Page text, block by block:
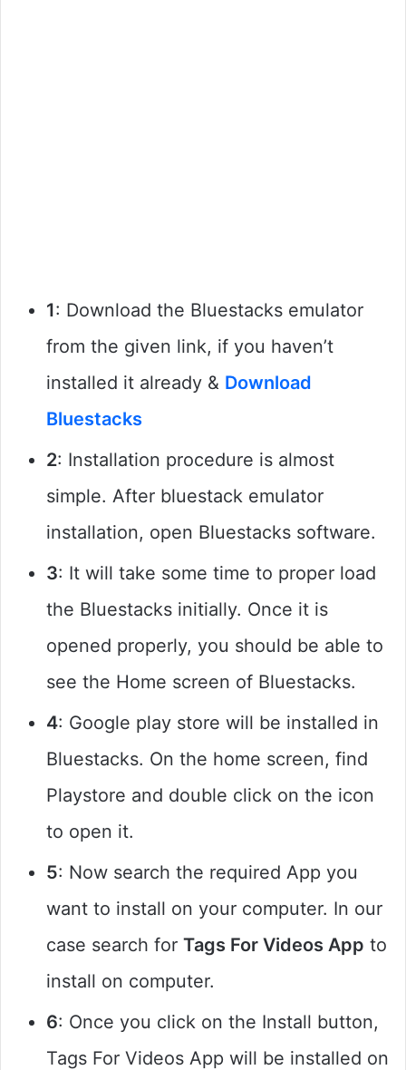
1: Download the Bluestacks emulator
from the given link, if you haven’t
installed it already & Download
Bluestacks
2: Installation procedure is almost
simple. After bluestack emulator
installation, open Bluestacks software.
3: It will take some time to proper load
the Bluestacks initially. Once it is
opened properly, you should be able to
see the Home screen of Bluestacks.
4: Google play store will be installed in
Bluestacks. On the home screen, find
Playstore and double click on the icon
to open it.
5: Now search the required App you
want to install on your computer. In our
case search for Tags For Videos App to
install on computer.
6: Once you click on the Install button,
Tags For Videos App will be installed on